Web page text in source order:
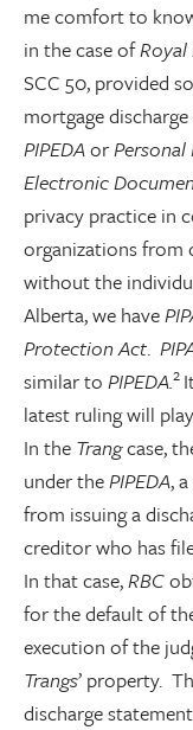
me comfort to
in the case ofRoyal
SCC 50, provided
mortgage
PIPEDAor
Electronic
privacy practice in
organizations from
without the
Alberta, we have
Protection Act.
similar to PIPEDA.2
latest ruling will
In the Trangcase,
under thePIPEDA,
from issuing a
creditor who has
In that case,RBC
for the default of
execution of the
Trangs’ property.
discharge